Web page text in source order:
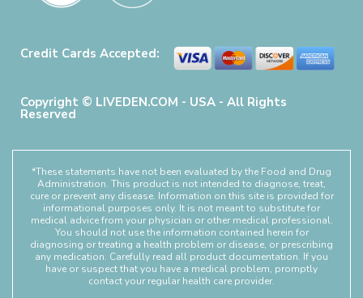
Credit Cards Accepted:
Copyright © LIVEDEN.COM - USA - All Rights
Reserved
*These statements have not been evaluated by the Food and Drug
Administration. This product is not intended to diagnose, treat,
cure or prevent any disease. Information on this site is provided for
informational purposes only. It is not meant to substitute for
medical advice from your physician or other medical professional.
You should not use the information contained herein for
diagnosing or treating a health problem or disease, or prescribing
any medication. Carefully read all product documentation. If you
have or suspect that you have a medical problem, promptly
contact your regular health care provider.